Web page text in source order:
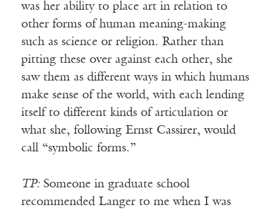
was her ability to place art in relation to
other forms of human meaning-making
such as science or religion. Rather than
pitting these over against each other, she
saw them as different ways in which humans
make sense of the world, with each lending
itself to different kinds of articulation or
what she, following Ernst Cassirer, would
call “symbolic forms.”
TP:Someone in graduate school
recommended Langer to me when I was